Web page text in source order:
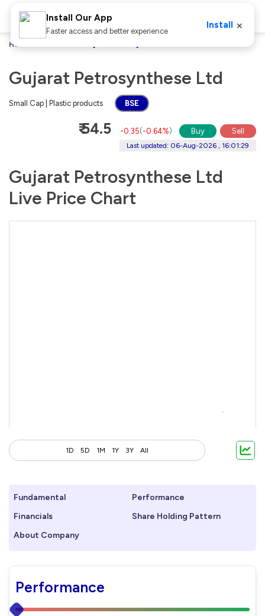
Home
Gujarat Petrosynthese Ltd
Small Cap | Plastic products BSE
₹ 54.5 -0.35(-0.64%) Buy Sell
Last updated: 06-Aug-2026 , 16:01:29
Gujarat Petrosynthese Ltd
Live Price Chart
1D 5D 1M 1Y 3Y All
Fundamental
Performance
Financials
Share Holding Pattern
About Company
Performance
Install Our App
Faster access and better experience
Install ×